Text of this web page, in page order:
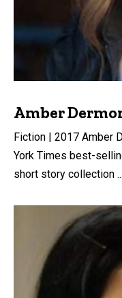
Amber
Fiction | 2017 Amber
York Times best-
short story collection ...